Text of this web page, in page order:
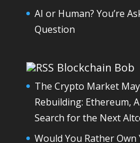
AI or Human? You’re
Question
Blockchain Bob
The Crypto Market
Rebuilding: Ethereum,
Search for the Next
Would You Rather